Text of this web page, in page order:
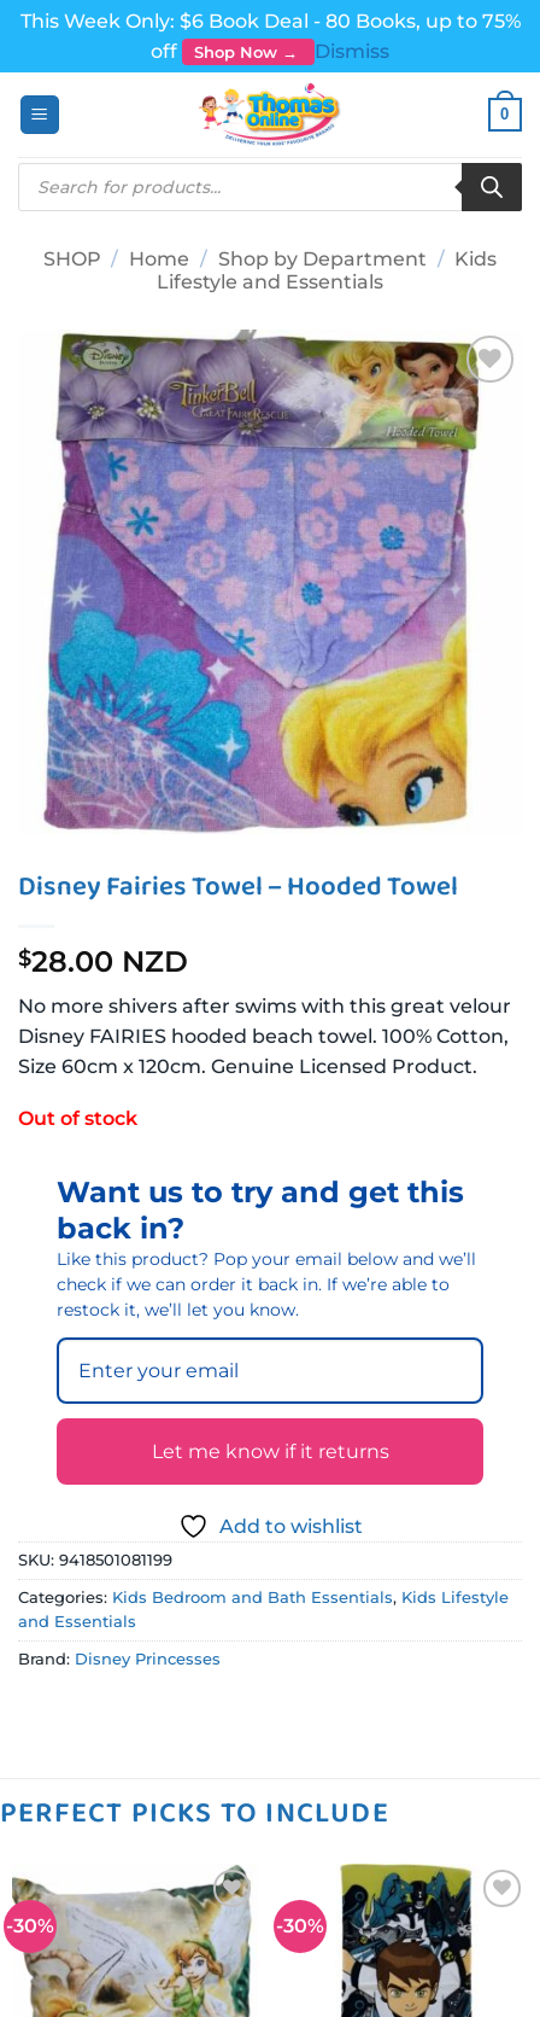
This Week Only: $6 Book Deal - 80 Books, up to 75%
off
Shop Now →
Dismiss
0
Products
search
SHOP / Home / Shop by Department / Kids
Lifestyle and Essentials
Add to
wishlist
Disney Fairies Towel – Hooded Towel
$28.00 NZD
No more shivers after swims with this great velour
Disney FAIRIES hooded beach towel. 100% Cotton,
Size 60cm x 120cm. Genuine Licensed Product.
Out of stock
Want us to try and get this
back in?
Like this product? Pop your email below and we’ll
check if we can order it back in. If we’re able to
restock it, we’ll let you know.
Let me know if it returns
Add to wishlist
SKU: 9418501081199
Categories: Kids Bedroom and Bath Essentials, Kids Lifestyle
and Essentials
Brand: Disney Princesses
PERFECT PICKS TO INCLUDE
-30%
Add to
wishlist
-30%
Add to
wishlist